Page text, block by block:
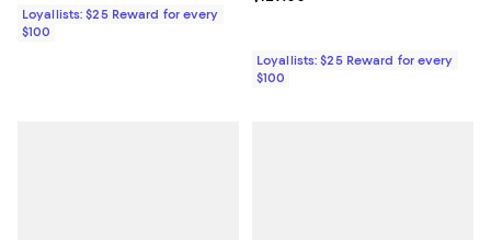
Loyallists: $25 Reward for every
$100
Loyallists: $25 Reward for every
$100